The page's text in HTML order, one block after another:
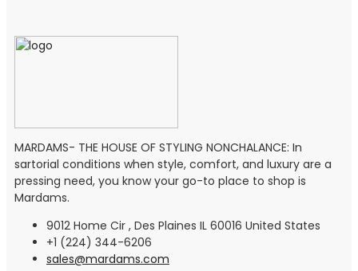
MARDAMS- THE HOUSE OF STYLING NONCHALANCE: In
sartorial conditions when style, comfort, and luxury are a
pressing need, you know your go-to place to shop is
Mardams.
9012 Home Cir , Des Plaines IL 60016 United States
+1 (224) 344-6206
sales@mardams.com